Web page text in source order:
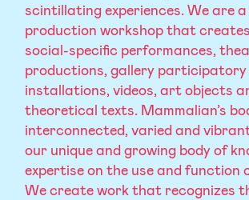
scintillating experiences. We are
production workshop that
social-specific performances,
productions, gallery participatory
installations, videos, art objects
theoretical texts. Mammalian’s
interconnected, varied and
our unique and growing body of
expertise on the use and function
We create work that recognizes